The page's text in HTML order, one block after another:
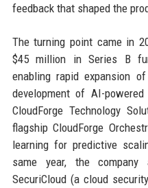
feedback that shaped the
The turning point came in
$45 million in Series B
enabling rapid expansion
development of AI-
CloudForge Technology
flagship CloudForge
learning for predictive
same year, the
SecuriCloud (a cloud